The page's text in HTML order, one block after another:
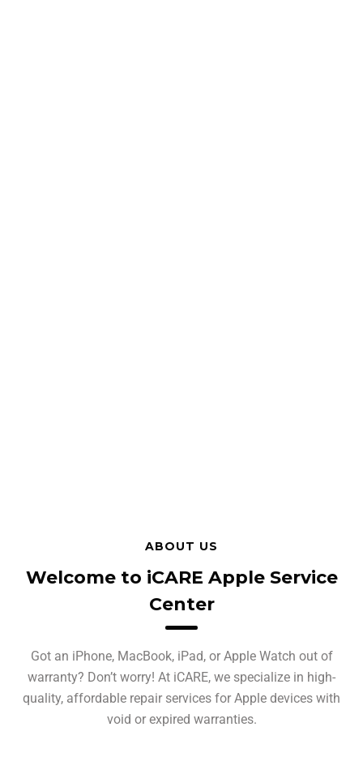
ABOUT US
Welcome to iCARE Apple Service
Center
Got an iPhone, MacBook, iPad, or Apple Watch out of
warranty? Don’t worry! At iCARE, we specialize in high-
quality, affordable repair services for Apple devices with
void or expired warranties.